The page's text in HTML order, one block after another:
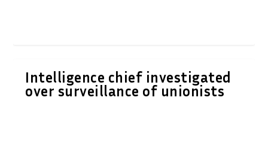
Intelligence chief investigated
over surveillance of unionists